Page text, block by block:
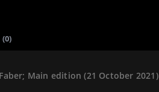
(0)
Main edition (21 October 2021)